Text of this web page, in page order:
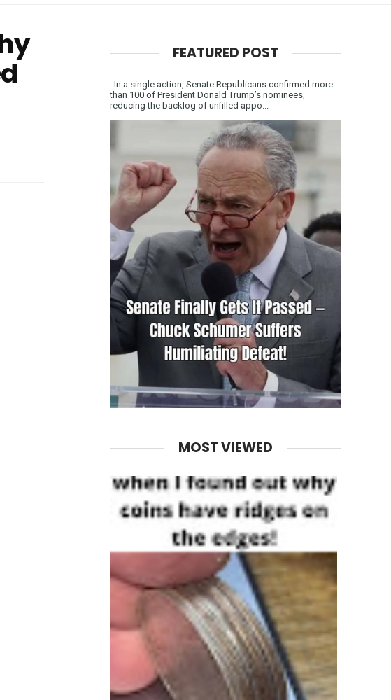
FEATURED POST
In a single action, Senate Republicans confirmed more
than 100 of President Donald Trump’s nominees,
reducing the backlog of unfilled appo...
MOST VIEWED